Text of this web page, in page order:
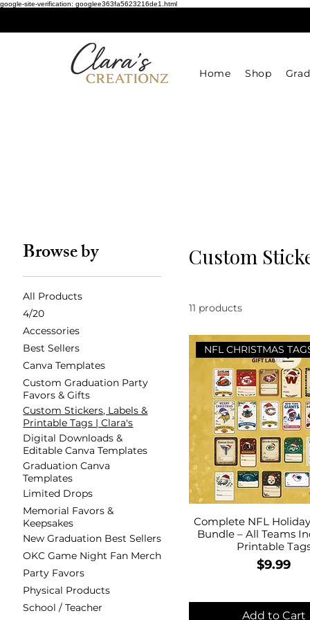
google-site-verification: googlee363fa5623216de1.html
Home Shop
Browse by
All Products
4/20
Accessories
Best Sellers
Canva Templates
Custom Graduation Party
Favors & Gifts
Custom Stickers, Labels &
Printable Tags | Clara's
Digital Downloads &
Editable Canva Templates
Graduation Canva
Templates
Limited Drops
Memorial Favors &
Keepsakes
New Graduation Best Sellers
OKC Game Night Fan Merch
Party Favors
Physical Products
School / Teacher
Custom
11 products
NFL CHRISTMAS
Complete NFL
Bundle – All Teams
Printable
Price
$9.99
Add to Cart